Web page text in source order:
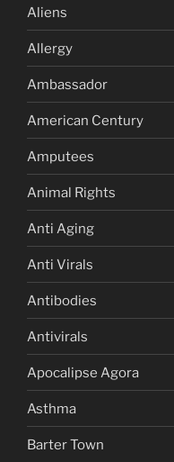
Aliens
Allergy
Ambassador
American Century
Amputees
Animal Rights
Anti Aging
Anti Virals
Antibodies
Antivirals
Apocalipse Agora
Asthma
Barter Town